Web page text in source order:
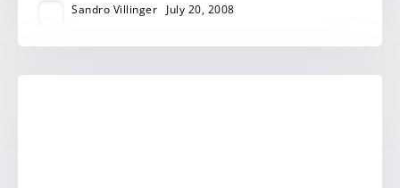
Sandro Villinger July 20, 2008